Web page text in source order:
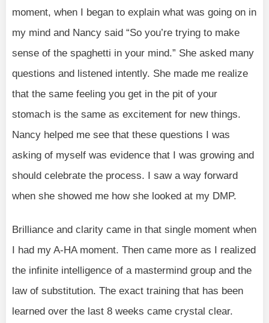
moment, when I began to explain what was going on in
my mind and Nancy said “So you’re trying to make
sense of the spaghetti in your mind.” She asked many
questions and listened intently. She made me realize
that the same feeling you get in the pit of your
stomach is the same as excitement for new things.
Nancy helped me see that these questions I was
asking of myself was evidence that I was growing and
should celebrate the process. I saw a way forward
when she showed me how she looked at my DMP.
Brilliance and clarity came in that single moment when
I had my A-HA moment. Then came more as I realized
the infinite intelligence of a mastermind group and the
law of substitution. The exact training that has been
learned over the last 8 weeks came crystal clear.